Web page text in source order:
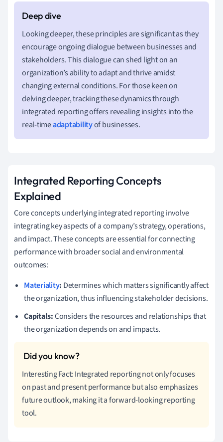
Looking deeper, these principles are significant as they
encourage ongoing dialogue between businesses and
stakeholders. This dialogue can shed light on an
organization’s ability to adapt and thrive amidst
changing external conditions. For those keen on
delving deeper, tracking these dynamics through
integrated reporting offers revealing insights into the
real-timeadaptabilityof businesses.
Integrated Reporting Concepts
Explained
Core concepts underlying integrated reporting involve
integrating key aspects of a company’s strategy, operations,
and impact. These concepts are essential for connecting
performance with broader social and environmental
outcomes:
Materiality: Determines which matters significantly affect
the organization, thus influencing stakeholder decisions.
Capitals:Considers the resources and relationships that
the organization depends on and impacts.
Interesting Fact: Integrated reporting not only focuses
on past and present performance but also emphasizes
future outlook, making it a forward-looking reporting
tool.